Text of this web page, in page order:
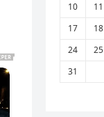
10
11
17
18
24
25
31